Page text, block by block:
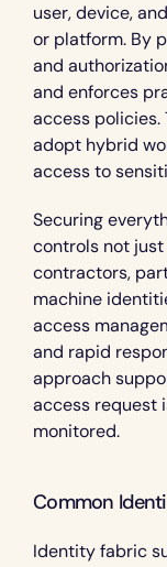
user, device,
or platform. By
and
and enforces
access policies.
adopt hybrid
access to
Securing
controls not
contractors,
machine
access
and rapid
approach
access request
monitored.
Common
Identity fabric